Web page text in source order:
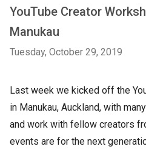
YouTube Creator
Manukau
Tuesday, October 29, 2019
Last week we kicked off the
in Manukau, Auckland, with
and work with fellow creators
events are for the next